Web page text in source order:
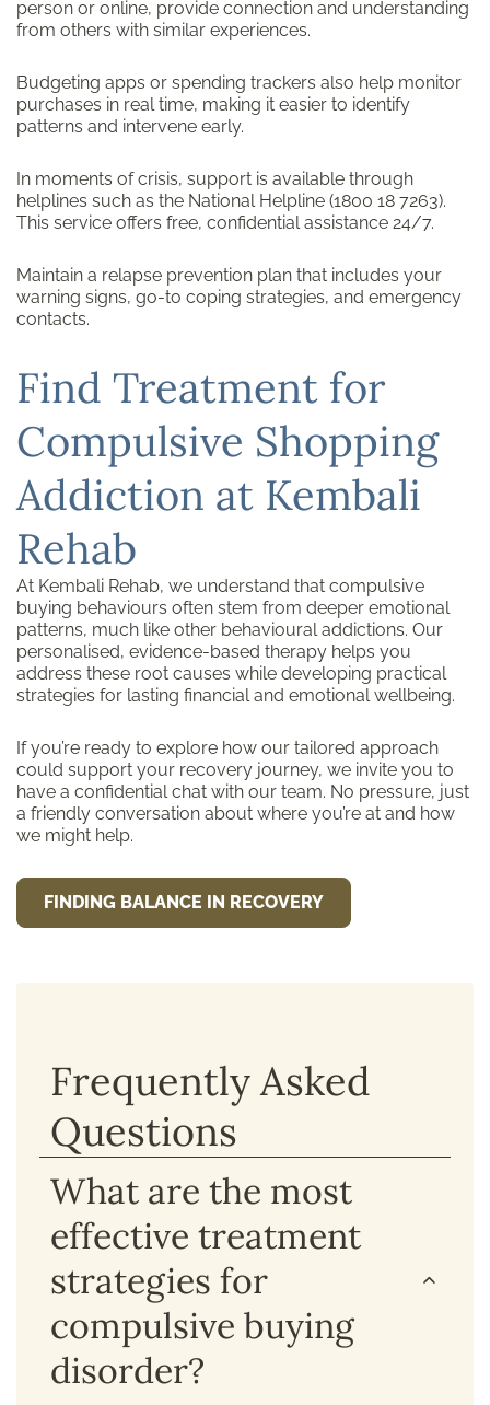
person or online, provide connection and understanding
from others with similar experiences.
Budgeting apps or spending trackers also help monitor
purchases in real time, making it easier to identify
patterns and intervene early.
In moments of crisis, support is available through
helplines such as the National Helpline (1800 18 7263).
This service offers free, confidential assistance 24/7.
Maintain a relapse prevention plan that includes your
warning signs, go-to coping strategies, and emergency
contacts.
Find Treatment for
Compulsive Shopping
Addiction at Kembali
Rehab
At Kembali Rehab, we understand that compulsive
buying behaviours often stem from deeper emotional
patterns, much like other behavioural addictions. Our
personalised, evidence-based therapy helps you
address these root causes while developing practical
strategies for lasting financial and emotional wellbeing.
If you’re ready to explore how our tailored approach
could support your recovery journey, we invite you to
have a confidential chat with our team. No pressure, just
a friendly conversation about where you’re at and how
we might help.
FINDING BALANCE IN RECOVERY
Frequently Asked
Questions
What are the most
effective treatment
strategies for
compulsive buying
disorder?